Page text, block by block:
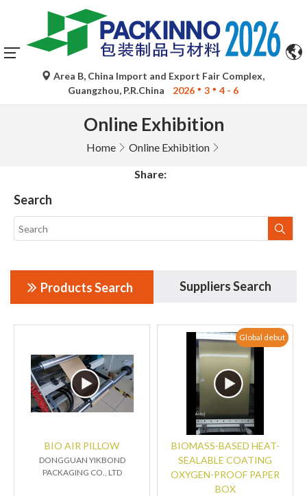
Area B, China Import and Export Fair Complex,
Guangzhou, P.R.China
2026 3 4 - 6
Online Exhibition
Home Online Exhibition
Share:
Search
Products Search Suppliers Search
BIO AIR PILLOW
DONGGUAN YIKBOND
PACKAGING CO., LTD
Global debut
BIOMASS-BASED HEAT-
SEALABLE COATING
OXYGEN-PROOF PAPER
BOX